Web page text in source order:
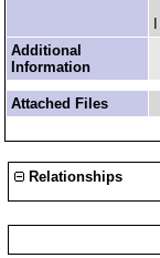
Additional
Information
Attached Files
Relationships